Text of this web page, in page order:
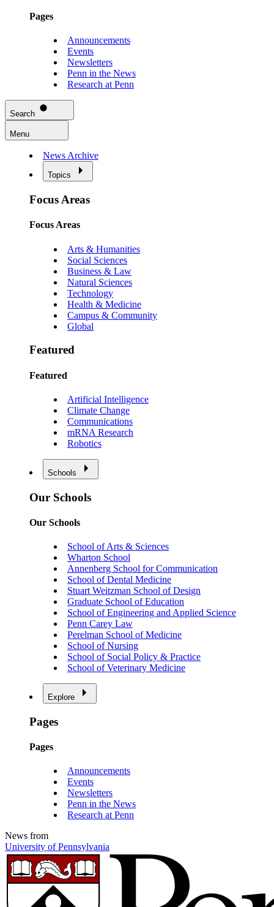
Pages
Announcements
Events
Newsletters
Penn in the News
Research at Penn
Search
Menu
News Archive
Topics
Focus Areas
Focus Areas
Arts & Humanities
Social Sciences
Business & Law
Natural Sciences
Technology
Health & Medicine
Campus & Community
Global
Featured
Featured
Artificial Intelligence
Climate Change
Communications
mRNA Research
Robotics
Schools
Our Schools
Our Schools
School of Arts & Sciences
Wharton School
Annenberg School for Communication
School of Dental Medicine
Stuart Weitzman School of Design
Graduate School of Education
School of Engineering and Applied Science
Penn Carey Law
Perelman School of Medicine
School of Nursing
School of Social Policy & Practice
School of Veterinary Medicine
Explore
Pages
Pages
Announcements
Events
Newsletters
Penn in the News
Research at Penn
News from
University of Pennsylvania